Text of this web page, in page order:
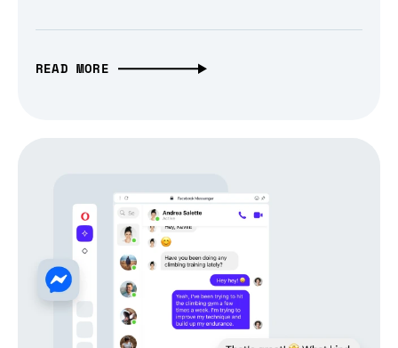
READ MORE